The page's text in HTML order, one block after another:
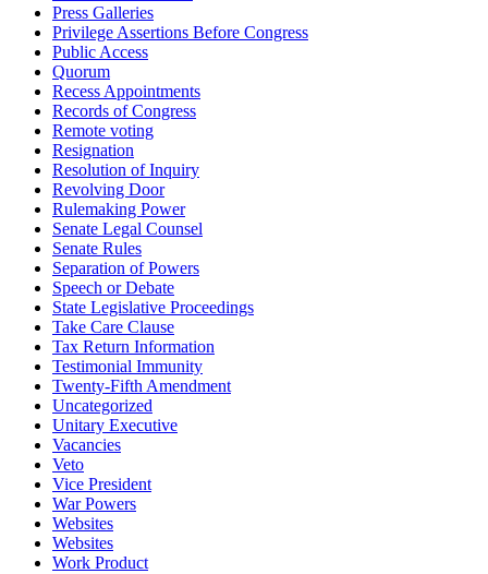
Press Galleries
Privilege Assertions Before Congress
Public Access
Quorum
Recess Appointments
Records of Congress
Remote voting
Resignation
Resolution of Inquiry
Revolving Door
Rulemaking Power
Senate Legal Counsel
Senate Rules
Separation of Powers
Speech or Debate
State Legislative Proceedings
Take Care Clause
Tax Return Information
Testimonial Immunity
Twenty-Fifth Amendment
Uncategorized
Unitary Executive
Vacancies
Veto
Vice President
War Powers
Websites
Websites
Work Product